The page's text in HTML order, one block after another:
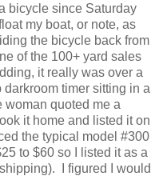
bicycle since Saturday
my boat, or note, as
the bicycle back from
of the 100+ yard sales
it really was over a
timer sitting in a
woman quoted me a
it home and listed it on
the typical model #300
to $60 so I listed it as a
I figured I would